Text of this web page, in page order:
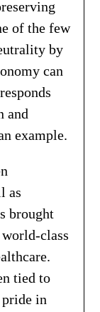
of the few
by
can
and
example.
as
brought
class
tied to
in